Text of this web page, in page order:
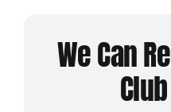
We Can